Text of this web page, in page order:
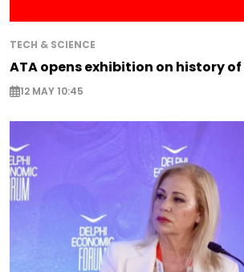
TECH & SCIENCE
ATA opens exhibition on history
12 MAY 10:45